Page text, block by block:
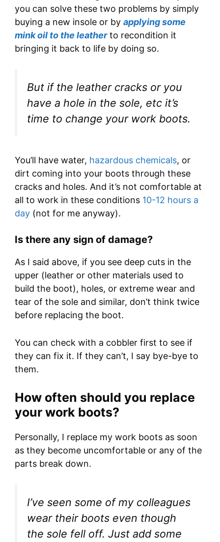
you can solve these two problems by simply
buying a new insole or by applying some
mink oil to the leatherto recondition it
bringing it back to life by doing so.
But if the leather cracks or you
have a hole in the sole, etc it’s
time to change your work boots.
You’ll have water, hazardous chemicals, or
dirt coming into your boots through these
cracks and holes. And it’s not comfortable at
all to work in these conditions 10-12 hours a
day (not for me anyway).
Is there any sign of damage?
As I said above, if you see deep cuts in the
upper (leather or other materials used to
build the boot), holes, or extreme wear and
tear of the sole and similar, don’t think twice
before replacing the boot.
You can check with a cobbler first to see if
they can fix it. If they can’t, I say bye-bye to
them.
How often should you replace
your work boots?
Personally, I replace my work boots as soon
as they become uncomfortable or any of the
parts break down.
I’ve seen some of my colleagues
wear their boots even though
the sole fell off. Just add some